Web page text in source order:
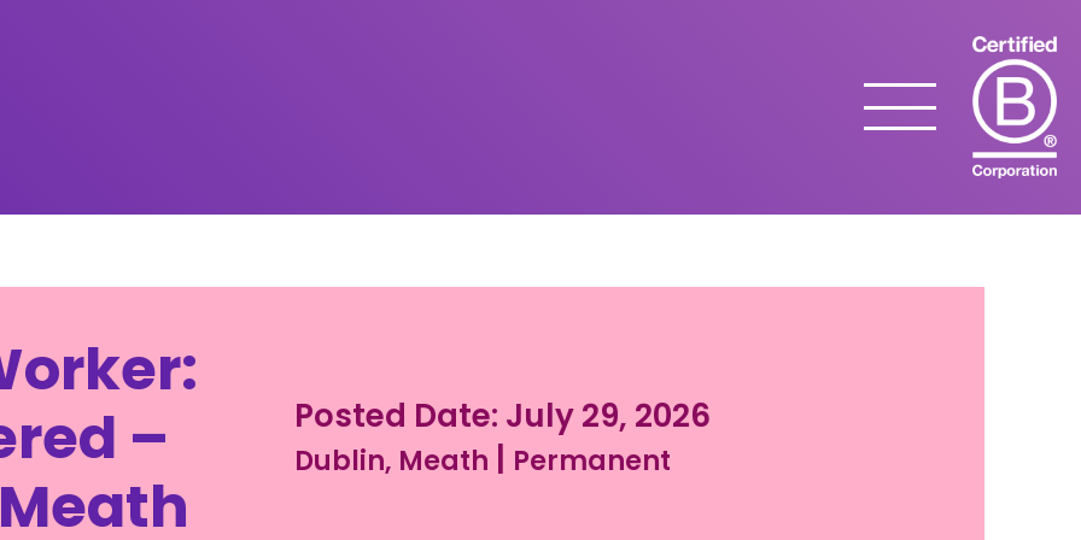
Menu
–
Posted Date: July 29, 2026
Dublin, Meath Permanent